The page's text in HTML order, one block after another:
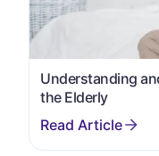
Understanding
the Elderly